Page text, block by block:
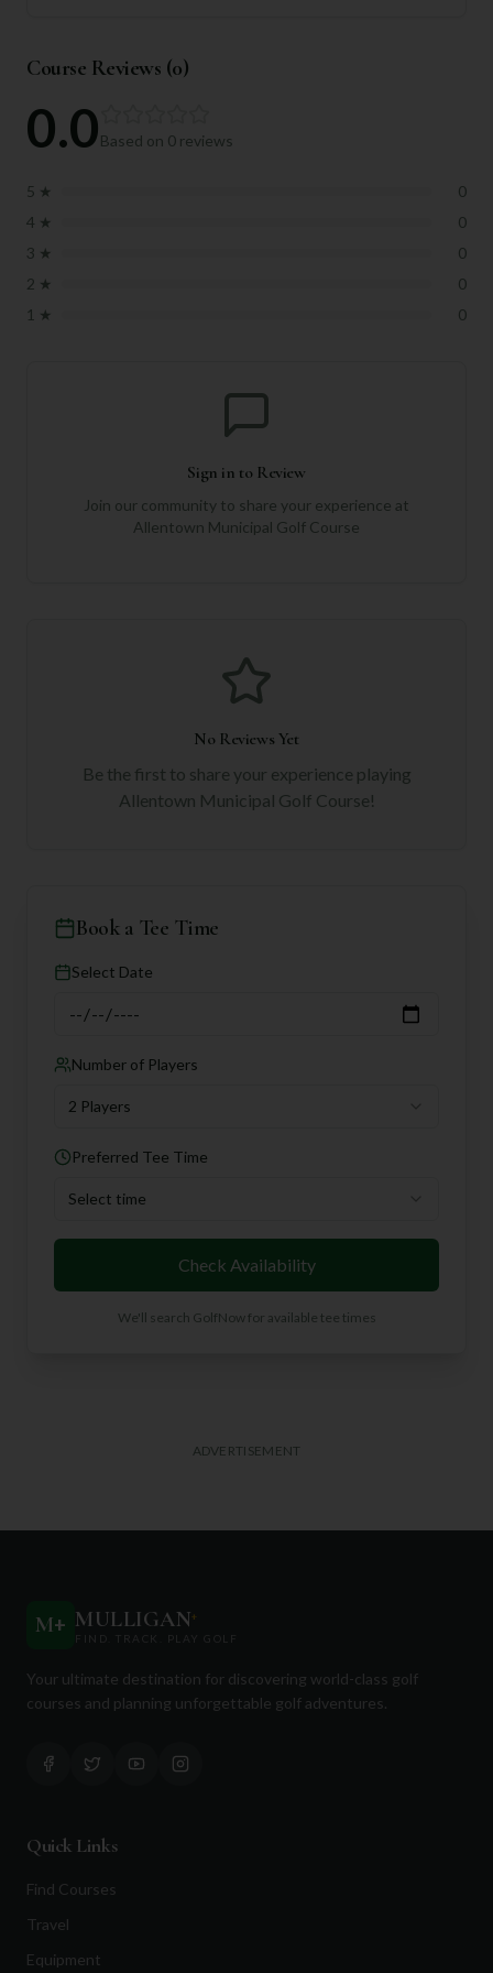
Course Reviews (0)
0.0Based on 0 reviews
5 ★
0
4 ★
0
3 ★
0
2 ★
0
1 ★ 0
Sign in to Review
Join our community to share your experience at
Allentown Municipal Golf Course
No Reviews Yet
Be the first to share your experience playing
Allentown Municipal Golf Course!
Book a Tee Time
Select Date
Number of Players
2 Players
Preferred Tee Time
Select time
Check Availability
We'll search GolfNow for available tee times
ADVERTISEMENT
M+ MULLIGAN+
FIND. TRACK. PLAY GOLF
Your ultimate destination for discovering world-class golf
courses and planning unforgettable golf adventures.
Quick Links
Find Courses
Travel
Equipment